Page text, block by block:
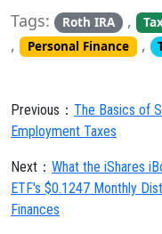
Tags: Roth IRA ,
, Personal Finance ,
Previous： The Basics of
Employment Taxes
Next： What the iShares
ETF's $0.1247 Monthly
Finances